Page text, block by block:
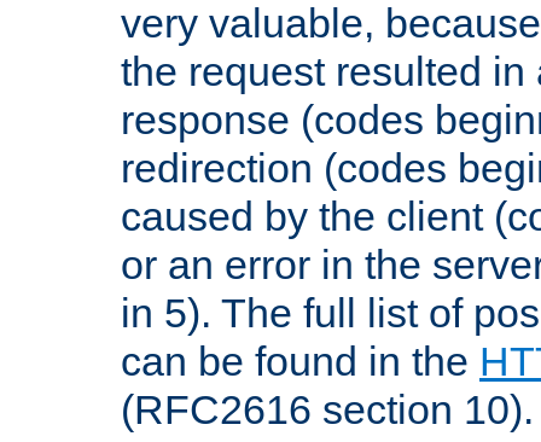
very valuable,
the request resulted in
response (codes
redirection (codes
caused by the client
or an error in the
in 5). The full list of
can be found in the
(RFC2616 section 10).